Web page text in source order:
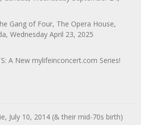
Gang of Four, The Opera House,
Wednesday April 23, 2025
A New mylifeinconcert.com Series!
July 10, 2014 (& their mid-70s birth)